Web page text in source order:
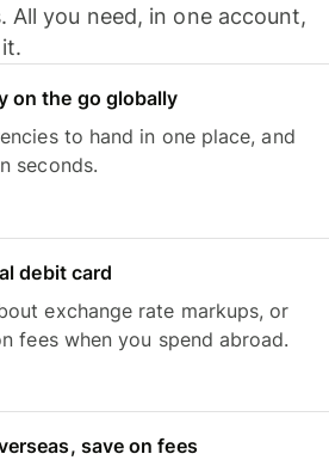
All you need, in one account,
on the go globally
to hand in one place, and
seconds.
debit card
exchange rate markups, or
fees when you spend abroad.
save on fees